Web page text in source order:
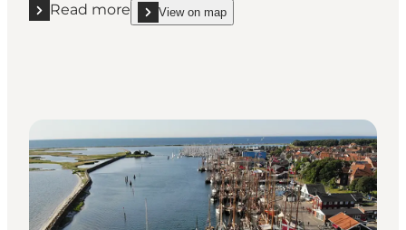
Read more
Read more "Geopark: Svendborg Harbour"
View on map
show Geopark: Svendborg Harbour on_map